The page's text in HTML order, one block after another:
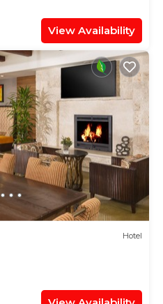
View Availability
Hotel